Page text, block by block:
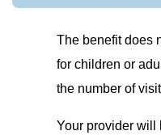
The benefit does
for children or
the number of
Your provider will